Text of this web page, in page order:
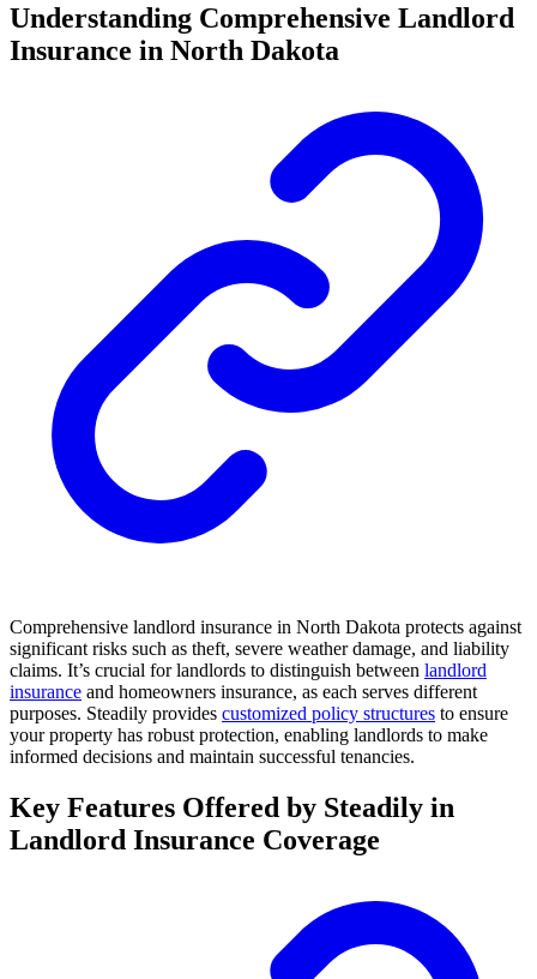
Understanding Comprehensive Landlord
Insurance in North Dakota
Comprehensive landlord insurance in North Dakota protects against
significant risks such as theft, severe weather damage, and liability
claims. It’s crucial for landlords to distinguish between landlord
insurance and homeowners insurance, as each serves different
purposes. Steadily provides customized policy structures to ensure
your property has robust protection, enabling landlords to make
informed decisions and maintain successful tenancies.
Key Features Offered by Steadily in
Landlord Insurance Coverage